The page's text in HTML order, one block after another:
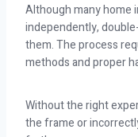
Although many home
independently,
them. The process
methods and proper
Without the right
the frame or